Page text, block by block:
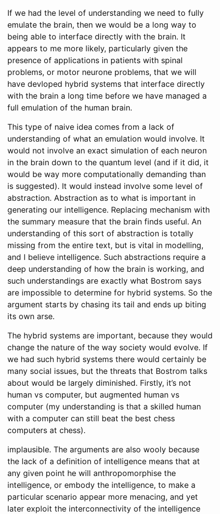
If we had the level of understanding we need to fully
emulate the brain, then we would be a long way to
being able to interface directly with the brain. It
appears to me more likely, particularly given the
presence of applications in patients with spinal
problems, or motor neurone problems, that we will
have devloped hybrid systems that interface directly
with the brain a long time before we have managed a
full emulation of the human brain.
This type of naive idea comes from a lack of
understanding of what an emulation would involve. It
would not involve an exact simulation of each neuron
in the brain down to the quantum level (and if it did, it
would be way more computationally demanding than
is suggested). It would instead involve some level of
abstraction. Abstraction as to what is important in
generating our intelligence. Replacing mechanism with
the summary measure that the brain finds useful. An
understanding of this sort of abstraction is totally
missing from the entire text, but is vital in modelling,
and I believe intelligence. Such abstractions require a
deep understanding of how the brain is working, and
such understandings are exactly what Bostrom says
are impossible to determine for hybrid systems. So the
argument starts by chasing its tail and ends up biting
its own arse.
The hybrid systems are important, because they would
change the nature of the way society would evolve. If
we had such hybrid systems there would certainly be
many social issues, but the threats that Bostrom talks
about would be largely diminished. Firstly, it’s not
human vs computer, but augmented human vs
computer (my understanding is that a skilled human
with a computer can still beat the best chess
computers at chess).
implausible. The arguments are also wooly because
the lack of a definition of intelligence means that at
any given point he will anthropomorphise the
intelligence, or embody the intelligence, to make a
particular scenario appear more menacing, and yet
later exploit the interconnectivity of the intelligence